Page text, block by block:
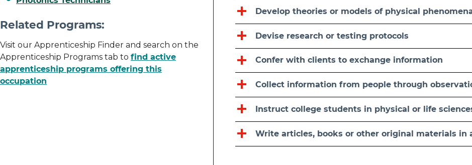
Develop theories or models of physical
Devise research or testing protocols
Confer with clients to exchange information
Collect information from people through
Instruct college students in physical or life
Write articles, books or other original materials in
Related Programs:
Visit our Apprenticeship Finder and search on the
Apprenticeship Programs tab to find active
apprenticeship programs offering this
occupation